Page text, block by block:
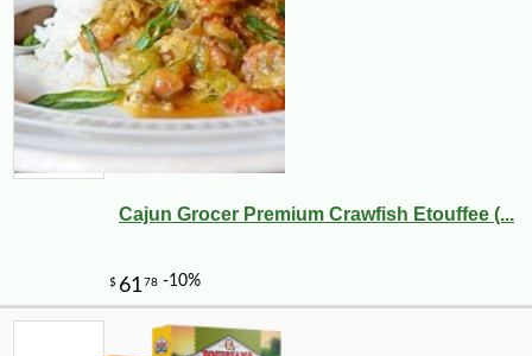
Cajun Grocer Premium Crawfish Etouffee (...